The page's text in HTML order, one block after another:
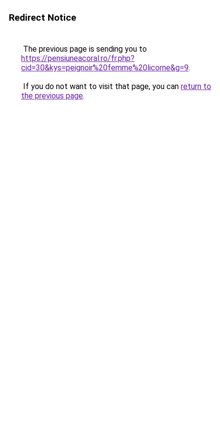
Redirect Notice
The previous page is sending you to
https://pensiuneacoral.ro/fr.php?
cid=30&kys=peignoir%20femme%20licorne&g=9.
If you do not want to visit that page, you can return to
the previous page.